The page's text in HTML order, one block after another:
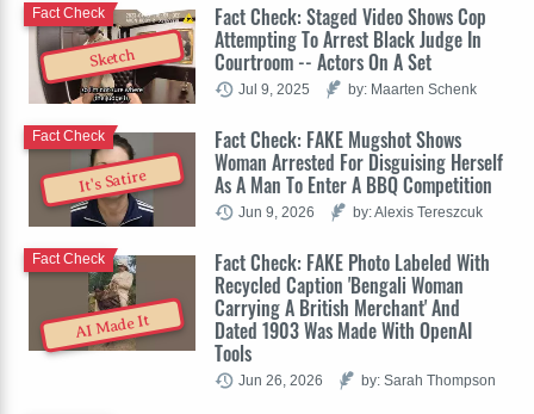
Sketch
Fact Check: Staged Video Shows Cop
Attempting To Arrest Black Judge In
Courtroom -- Actors On A Set
Fact Check
Jul 9, 2025 by: Maarten Schenk
It's Satire
Fact Check: FAKE Mugshot Shows
Woman Arrested For Disguising Herself
As A Man To Enter A BBQ Competition
Fact Check
Jun 9, 2026 by: Alexis Tereszcuk
AI Made It
Fact Check: FAKE Photo Labeled With
Recycled Caption 'Bengali Woman
Carrying A British Merchant' And
Dated 1903 Was Made With OpenAI
Tools
Fact Check
Jun 26, 2026 by: Sarah Thompson